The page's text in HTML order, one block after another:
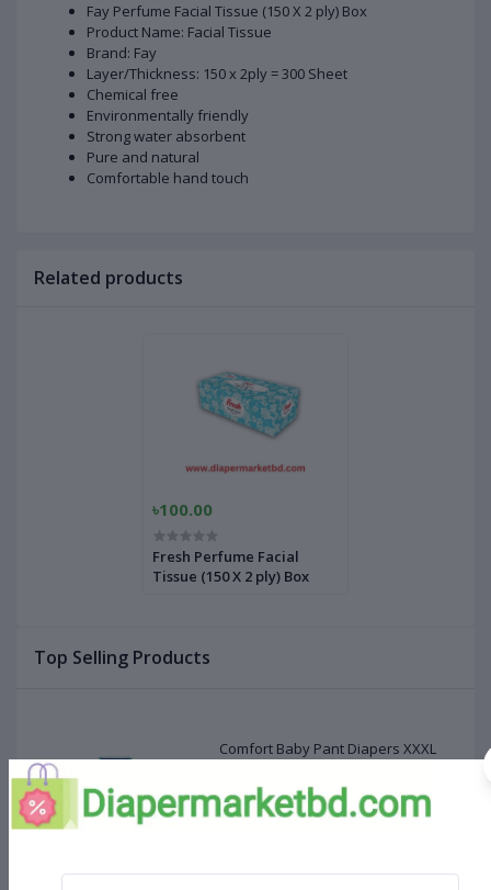
Top Selling Products
Comfort Baby Pant Diapers XXXL
Size 24 Pcs (20-28kg)
৳660.00
Fay Perfume Facial Tissue (150 X 2 ply) Box
Product Name: Facial Tissue
Brand: Fay
Layer/Thickness: 150 x 2ply = 300 Sheet
Chemical free
Environmentally friendly
Strong water absorbent
Pure and natural
Comfortable hand touch
Related products
৳100.00
Fresh Perfume Facial
Tissue (150 X 2 ply) Box